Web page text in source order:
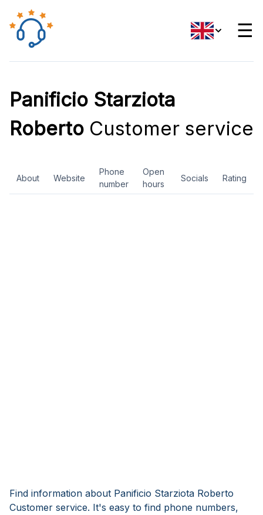
☰
Panificio Starziota
Roberto Customer service
About Website
Phone
number
Open
hours
Socials Rating
Find information about Panificio Starziota Roberto
Customer service. It's easy to find phone numbers,